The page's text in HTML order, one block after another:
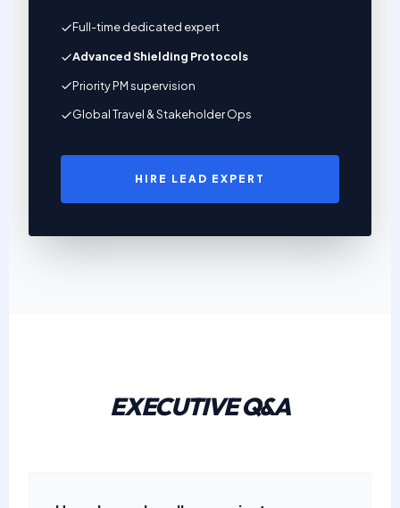
Full-time dedicated expert
Advanced Shielding Protocols
Priority PM supervision
Global Travel & Stakeholder Ops
HIRE LEAD EXPERT
EXECUTIVE Q&A